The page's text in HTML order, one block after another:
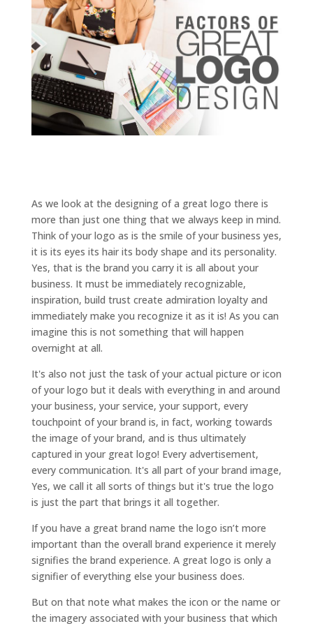
As we look at the designing of a great logo there is
more than just one thing that we always keep in mind.
Think of your logo as is the smile of your business yes,
it is its eyes its hair its body shape and its personality.
Yes, that is the brand you carry it is all about your
business. It must be immediately recognizable,
inspiration, build trust create admiration loyalty and
immediately make you recognize it as it is! As you can
imagine this is not something that will happen
overnight at all.
It's also not just the task of your actual picture or icon
of your logo but it deals with everything in and around
your business, your service, your support, every
touchpoint of your brand is, in fact, working towards
the image of your brand, and is thus ultimately
captured in your great logo! Every advertisement,
every communication. It's all part of your brand image,
Yes, we call it all sorts of things but it's true the logo
is just the part that brings it all together.
If you have a great brand name the logo isn’t more
important than the overall brand experience it merely
signifies the brand experience. A great logo is only a
signifier of everything else your business does.
But on that note what makes the icon or the name or
the imagery associated with your business that which